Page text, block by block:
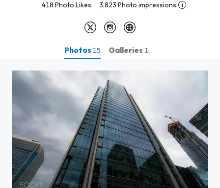
418 Photo Likes
3,823 Photo impressions
Photos 15 Galleries 1